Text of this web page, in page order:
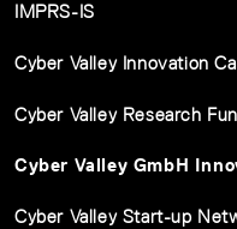
IMPRS-IS
Cyber Valley Innovation
Cyber Valley Research
Cyber Valley GmbH
Cyber Valley Start-up